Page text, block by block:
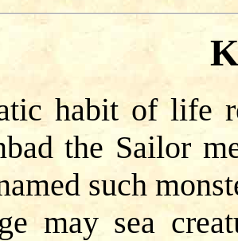
habit of life
the Sailor
such
may sea